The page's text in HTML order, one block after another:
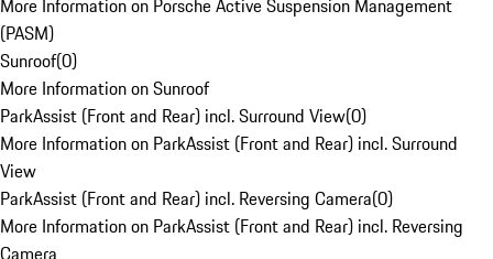
More Information on Porsche Active Suspension Management
(PASM)
Sunroof(0)
More Information on Sunroof
ParkAssist (Front and Rear) incl. Surround View(0)
More Information on ParkAssist (Front and Rear) incl. Surround
View
ParkAssist (Front and Rear) incl. Reversing Camera(0)
More Information on ParkAssist (Front and Rear) incl. Reversing